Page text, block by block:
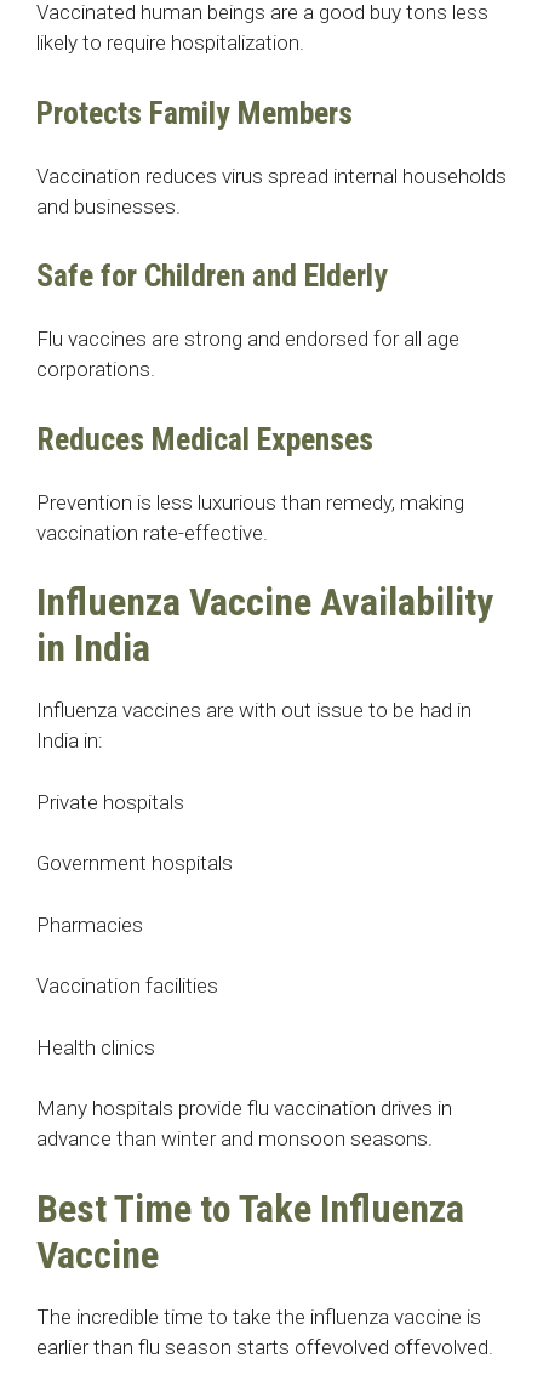
Vaccinated human beings are a good buy tons less
likely to require hospitalization.
Protects Family Members
Vaccination reduces virus spread internal households
and businesses.
Safe for Children and Elderly
Flu vaccines are strong and endorsed for all age
corporations.
Reduces Medical Expenses
Prevention is less luxurious than remedy, making
vaccination rate-effective.
Influenza Vaccine Availability
in India
Influenza vaccines are with out issue to be had in
India in:
Private hospitals
Government hospitals
Pharmacies
Vaccination facilities
Health clinics
Many hospitals provide flu vaccination drives in
advance than winter and monsoon seasons.
Best Time to Take Influenza
Vaccine
The incredible time to take the influenza vaccine is
earlier than flu season starts offevolved offevolved.